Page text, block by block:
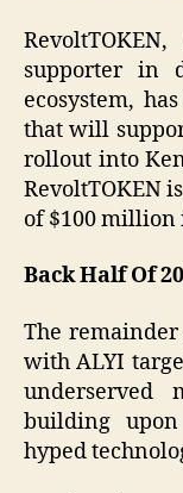
supporter in
ecosystem,
that will
rollout into
RevoltTOKEN
of $100
Back Half Of
The
with ALYI
underserved
building
hyped